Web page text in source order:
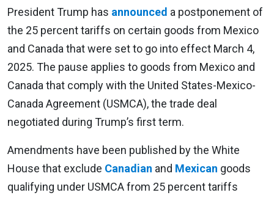
President Trump has announced a postponement of
the 25 percent tariffs on certain goods from Mexico
and Canada that were set to go into effect March 4,
2025. The pause applies to goods from Mexico and
Canada that comply with the United States-Mexico-
Canada Agreement (USMCA), the trade deal
negotiated during Trump’s first term.
Amendments have been published by the White
House that exclude Canadian and Mexican goods
qualifying under USMCA from 25 percent tariffs